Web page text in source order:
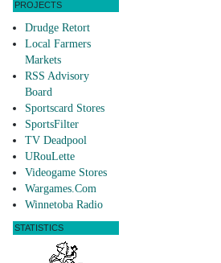
PROJECTS
Drudge Retort
Local Farmers
Markets
RSS Advisory
Board
Sportscard Stores
SportsFilter
TV Deadpool
URouLette
Videogame Stores
Wargames.Com
Winnetoba Radio
STATISTICS